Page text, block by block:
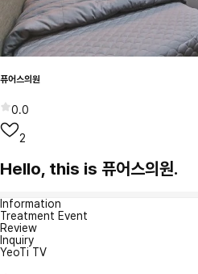
퓨어스의원
0.0
2
Hello, this is 퓨어스의원.
Information
Treatment Event
Review
Inquiry
YeoTi TV